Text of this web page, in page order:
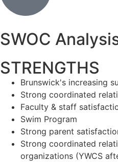
SWOC
STRENGTHS
Brunswick's increasing
Strong coordinated
Faculty & staff
Swim Program
Strong parent
Strong coordinated
organizations (YWCS